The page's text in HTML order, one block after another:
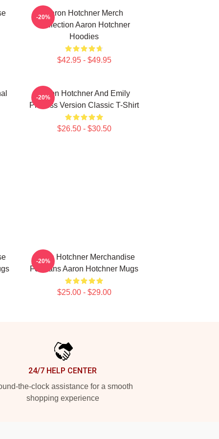
Aaron Hotchner Merch
Collection Aaron Hotchner
Hoodies
$42.95 - $49.95
-20%
Aaron Hotchner And Emily
Prentiss Version Classic T-Shirt
$26.50 - $30.50
-20%
Aaron Hotchner Merchandise
For Fans Aaron Hotchner Mugs
$25.00 - $29.00
-20%
24/7 HELP CENTER
the-clock assistance for a smooth
shopping experience